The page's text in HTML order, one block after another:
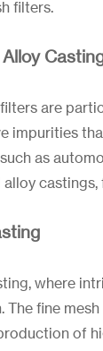
filters.
are
impurities
as
where
The fine
of